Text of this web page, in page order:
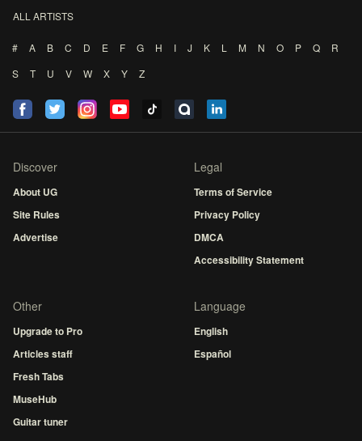
ALL ARTISTS
# A B C D E F G H I J K L M N O P Q
R
S
T U V W X Y Z
Discover
About UG
Site Rules
Advertise
Legal
Terms of Service
Privacy Policy
DMCA
Accessibility Statement
Other
Upgrade to Pro
Articles staff
Fresh Tabs
MuseHub
Guitar tuner
Language
English
Español